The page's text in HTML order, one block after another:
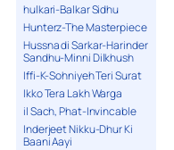
hulkari-Balkar Sidhu
Hunterz-The Masterpiece
Hussna di Sarkar-Harinder
Sandhu-Minni Dilkhush
Iffi-K-Sohniyeh Teri Surat
Ikko Tera Lakh Warga
il Sach, Phat-Invincable
Inderjeet Nikku-Dhur Ki
Baani Aayi